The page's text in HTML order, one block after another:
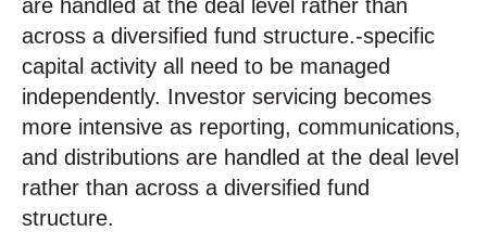
are handled at the deal level rather than
across a diversified fund structure.‑specific
capital activity all need to be managed
independently. Investor servicing becomes
more intensive as reporting, communications,
and distributions are handled at the deal level
rather than across a diversified fund
structure.